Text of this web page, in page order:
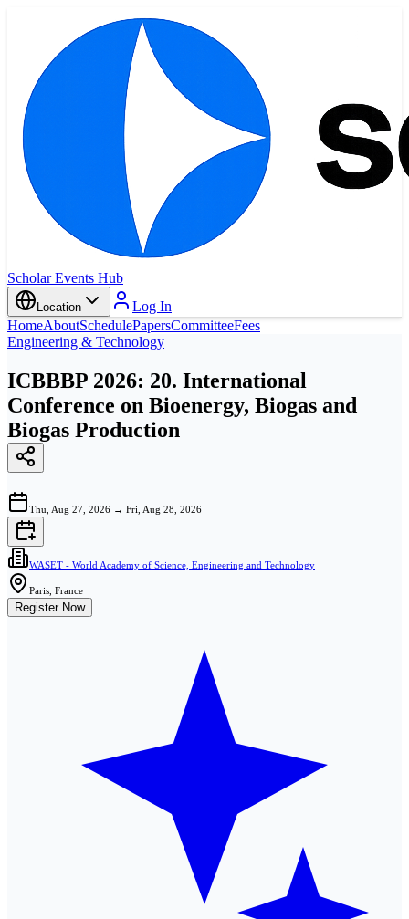
Scholar Events Hub
Location
Log In
HomeAboutSchedulePapersCommitteeFees
Engineering & Technology
ICBBBP 2026: 20. International
Conference on Bioenergy, Biogas and
Biogas Production
Thu, Aug 27, 2026 → Fri, Aug 28, 2026
WASET - World Academy of Science, Engineering and Technology
Paris, France
Register Now